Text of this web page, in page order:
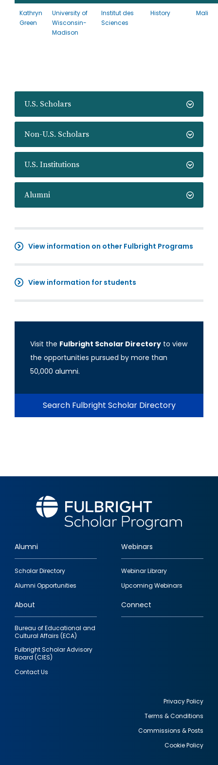
U.S. Scholars
Non-U.S. Scholars
U.S. Institutions
Alumni
View information on other Fulbright Programs
View information for students
Visit the Fulbright Scholar Directory to view
the opportunities pursued by more than
50,000 alumni.
Search Fulbright Scholar Directory
Kathryn
Green
University of
Wisconsin-
Madison
Institut des
Sciences
History Mali
Footer
quick
links
Alumni
Scholar Directory
Alumni Opportunities
Webinars
Webinar Library
Upcoming Webinars
About
Bureau of Educational and
Cultural Affairs (ECA)
Fulbright Scholar Advisory
Board (CIES)
Contact Us
Connect
Privacy Policy
Terms & Conditions
Commissions & Posts
Cookie Policy